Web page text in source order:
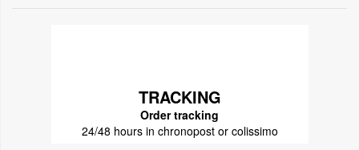
TRACKING
Order tracking
24/48 hours in chronopost or colissimo